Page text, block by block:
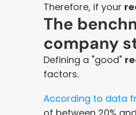
Therefore, if your
The
company
Defining a "good"
factors.
According to data